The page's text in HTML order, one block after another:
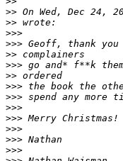
>> On Wed, Dec 24,
>> wrote:
>>>
>>> Geoff, thank
>> complainers
>>> go and* f**k
>> ordered
>>> the book the
>>> spend any more
>>>
>>> Merry Christmas!
>>>
>>> Nathan
>>>